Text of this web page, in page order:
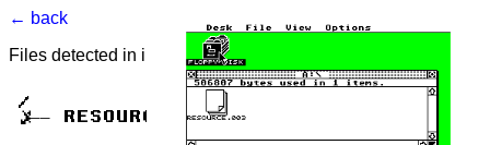
← back
Files detected in image. Select to view.